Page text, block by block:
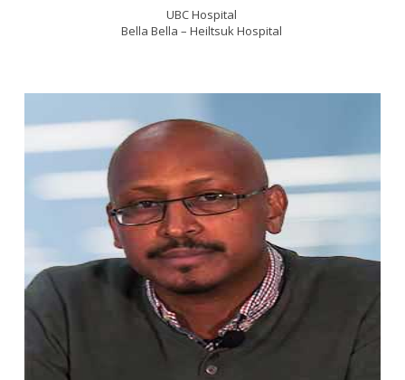
UBC Hospital
Bella Bella – Heiltsuk Hospital